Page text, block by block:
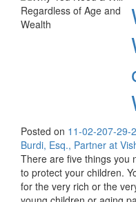
Posted on 11-02-207-29-
Burdi, Esq., Partner at
There are five things you
to protect your children.
for the very rich or the